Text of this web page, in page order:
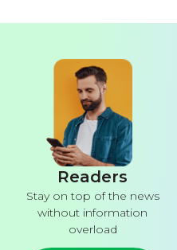
Readers
Stay on top of the news
without information
overload